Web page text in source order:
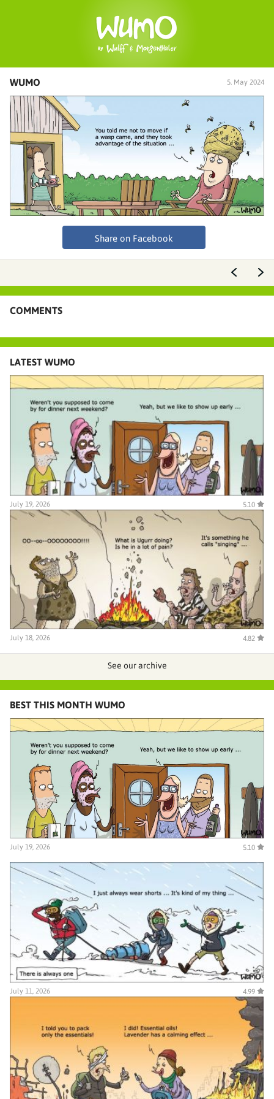
WUMO 5. May 2024
Share on Facebook
COMMENTS
LATEST WUMO
July 19, 2026 5.10
July 18, 2026 4.82
See our archive
BEST THIS MONTH WUMO
July 19, 2026 5.10
July 11, 2026 4.99